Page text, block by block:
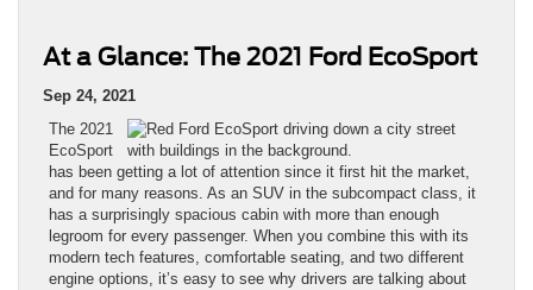
At a Glance: The 2021 Ford EcoSport
Sep 24, 2021
The 2021
EcoSport
has been getting a lot of attention since it first hit the market,
and for many reasons. As an SUV in the subcompact class, it
has a surprisingly spacious cabin with more than enough
legroom for every passenger. When you combine this with its
modern tech features, comfortable seating, and two different
engine options, it’s easy to see why drivers are talking about